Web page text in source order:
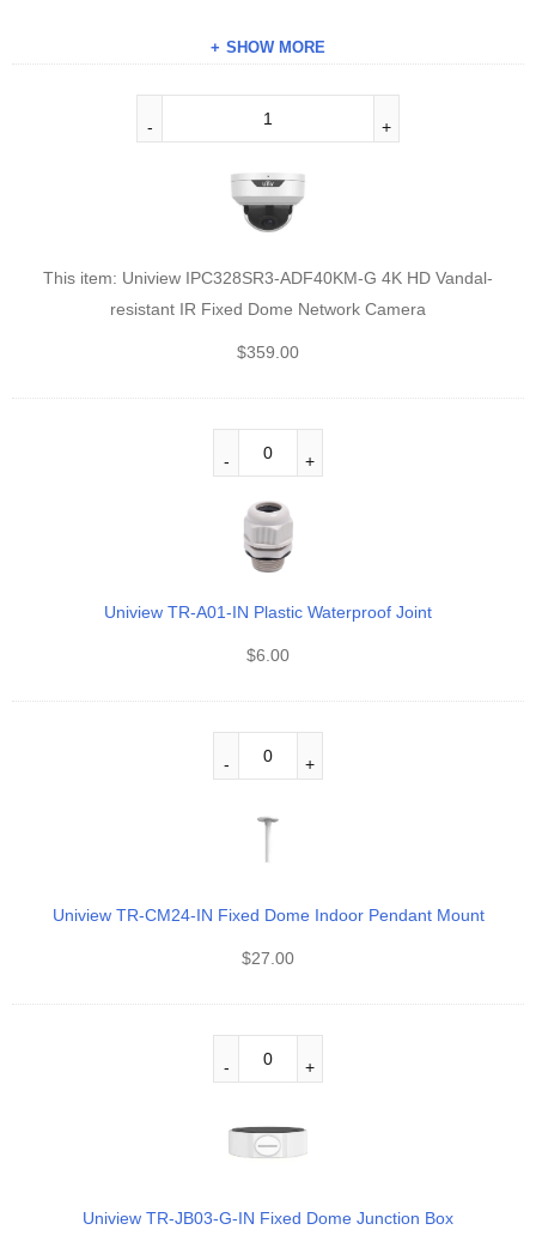
SHOW MORE
This item: Uniview IPC328SR3-ADF40KM-G 4K HD Vandal-
resistant IR Fixed Dome Network Camera
$359.00
Uniview TR-A01-IN Plastic Waterproof Joint
$6.00
Uniview TR-CM24-IN Fixed Dome Indoor Pendant Mount
$27.00
Uniview TR-JB03-G-IN Fixed Dome Junction Box